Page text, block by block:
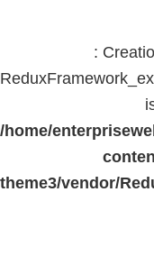
:
/home/
theme3/vendor/